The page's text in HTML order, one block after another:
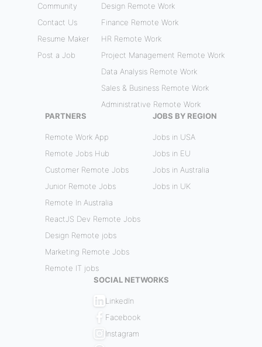
Community
Contact Us
Resume Maker
Post a Job
Design Remote Work
Finance Remote Work
HR Remote Work
Project Management Remote Work
Data Analysis Remote Work
Sales & Business Remote Work
Administrative Remote Work
PARTNERS
Remote Work App
Remote Jobs Hub
Customer Remote Jobs
Junior Remote Jobs
Remote In Australia
ReactJS Dev Remote Jobs
Design Remote jobs
Marketing Remote Jobs
Remote IT jobs
JOBS BY REGION
Jobs in USA
Jobs in EU
Jobs in Australia
Jobs in UK
SOCIAL NETWORKS
LinkedIn
Facebook
Instagram